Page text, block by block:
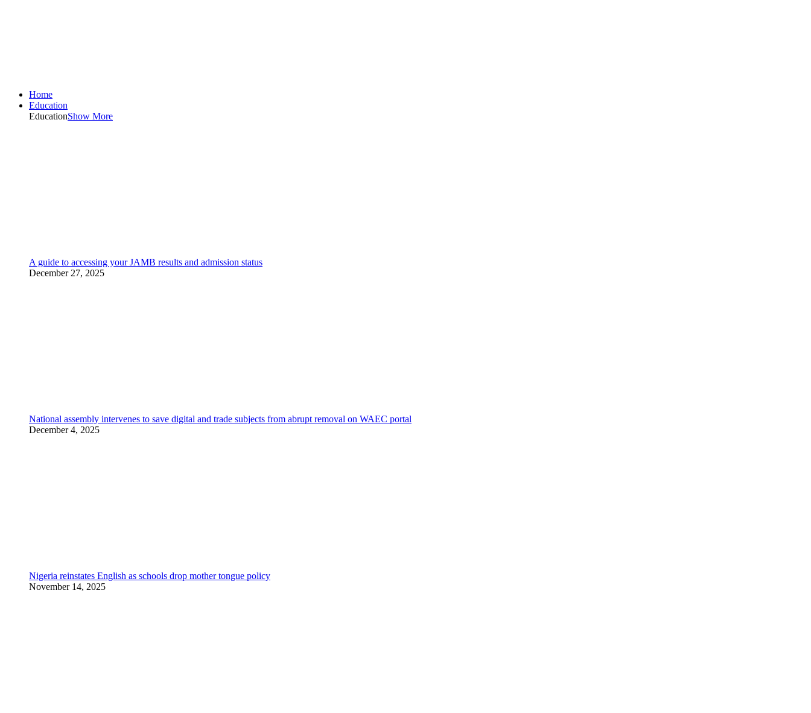
Home
Education
EducationShow More
A guide to accessing your JAMB results and admission status
December 27, 2025
National assembly intervenes to save digital and trade subjects from abrupt removal on WAEC portal
December 4, 2025
Nigeria reinstates English as schools drop mother tongue policy
November 14, 2025